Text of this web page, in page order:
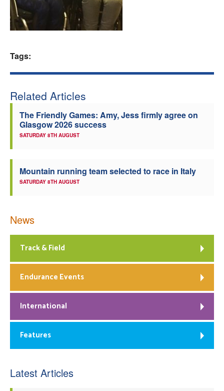
Coaches
Tags:
Related Articles
The Friendly Games: Amy, Jess firmly agree on
Glasgow 2026 success
SATURDAY 8TH AUGUST
Mountain running team selected to race in Italy
SATURDAY 8TH AUGUST
News
Track & Field
Endurance Events
International
Features
Latest Articles